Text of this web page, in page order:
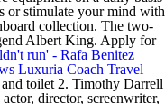
or stimulate your mind with
collection. The two-
Albert King. Apply for
run' - Rafa Benitez
Luxuria Coach Travel
toilet 2. Timothy Darrell
director, screenwriter,